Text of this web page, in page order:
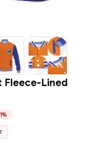
Fleece-Lined